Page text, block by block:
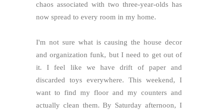
chaos associated with two three-year-olds has
now spread to every room in my home.
I'm not sure what is causing the house decor
and organization funk, but I need to get out of
it. I feel like we have drift of paper and
discarded toys everywhere. This weekend, I
want to find my floor and my counters and
actually clean them. By Saturday afternoon, I